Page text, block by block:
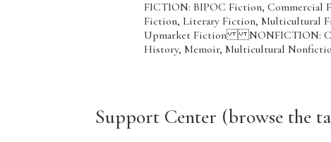
FICTION: BIPOC Fiction, Commercial
Fiction, Literary Fiction, Multicultural
Upmarket Fiction NONFICTION:
History, Memoir, Multicultural
Support Center (browse the